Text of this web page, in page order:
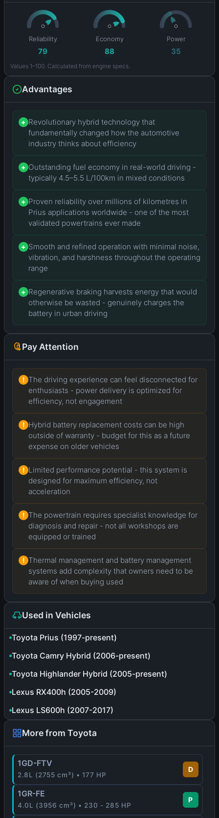
Reliability
79
Economy
88
Power
35
Values 1–100. Calculated from engine specs.
Advantages
+ Revolutionary hybrid technology that
fundamentally changed how the automotive
industry thinks about efficiency
+ Outstanding fuel economy in real-world driving -
typically 4.5–5.5 L/100km in mixed conditions
+ Proven reliability over millions of kilometres in
Prius applications worldwide - one of the most
validated powertrains ever made
+ Smooth and refined operation with minimal noise,
vibration, and harshness throughout the operating
range
+ Regenerative braking harvests energy that would
otherwise be wasted - genuinely charges the
battery in urban driving
Pay Attention
! The driving experience can feel disconnected for
enthusiasts - power delivery is optimized for
efficiency, not engagement
! Hybrid battery replacement costs can be high
outside of warranty - budget for this as a future
expense on older vehicles
! Limited performance potential - this system is
designed for maximum efficiency, not
acceleration
! The powertrain requires specialist knowledge for
diagnosis and repair - not all workshops are
equipped or trained
! Thermal management and battery management
systems add complexity that owners need to be
aware of when buying used
Used in Vehicles
Toyota Prius (1997-present)
Toyota Camry Hybrid (2006-present)
Toyota Highlander Hybrid (2005-present)
Lexus RX400h (2005-2009)
Lexus LS600h (2007-2017)
More from Toyota
1GD-FTV
2.8L (2755 cm³) • 177 HP
D
1GR-FE
4.0L (3956 cm³) • 230 - 285 HP
P